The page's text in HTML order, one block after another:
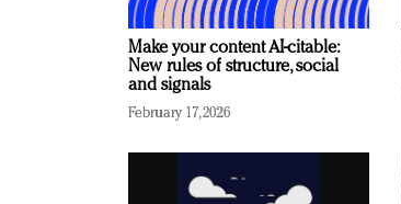
Make your content AI-citable:
New rules of structure, social
and signals
February 17, 2026